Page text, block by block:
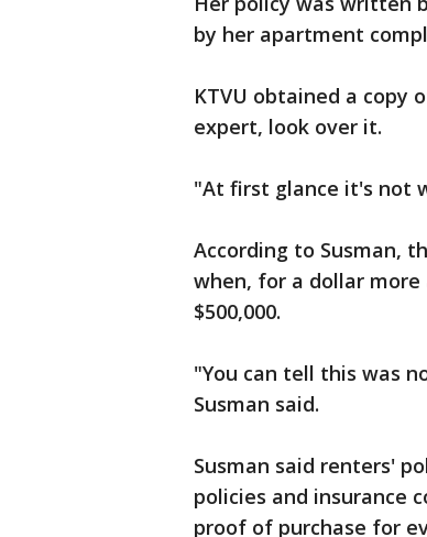
by her apartment
KTVU obtained a copy
expert, look over it.
"At first glance it's not
According to Susman,
when, for a dollar
$500,000.
"You can tell this was
Susman said.
Susman said renters'
policies and insurance
proof of purchase for